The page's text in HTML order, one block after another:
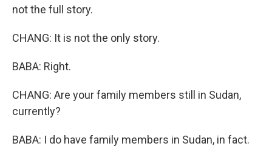
not the full story.
CHANG: It is not the only story.
BABA: Right.
CHANG: Are your family members still in Sudan,
currently?
BABA: I do have family members in Sudan, in fact.